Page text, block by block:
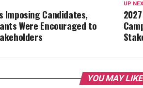
UP
Imposing Candidates,
Were Encouraged to
YOU MAY